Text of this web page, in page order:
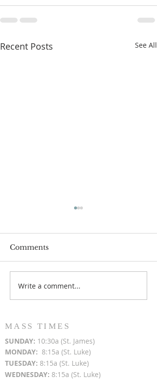
Recent Posts See All
Popsicles on the Porch
After Light for Love
Comments
Write a comment...
MASS TIMES
SUNDAY: 10:30a (St. James)
MONDAY: 8:15a (St. Luke)
TUESDAY: 8:15a (St. Luke)
WEDNESDAY: 8:15a (St. Luke)